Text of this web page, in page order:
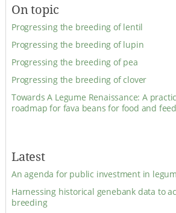
On topic
Progressing the breeding of lentil
Progressing the breeding of lupin
Progressing the breeding of pea
Progressing the breeding of clover
Towards A Legume Renaissance: A
roadmap for fava beans for food and feed
Latest
An agenda for public investment in
Harnessing historical genebank data to
breeding